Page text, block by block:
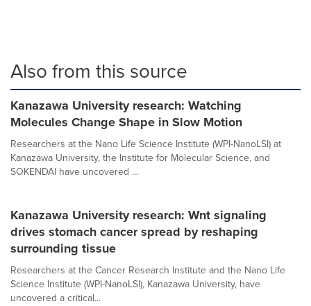
Also from this source
Kanazawa University research: Watching
Molecules Change Shape in Slow Motion
Researchers at the Nano Life Science Institute (WPI-NanoLSI) at
Kanazawa University, the Institute for Molecular Science, and
SOKENDAI have uncovered ...
Kanazawa University research: Wnt signaling
drives stomach cancer spread by reshaping
surrounding tissue
Researchers at the Cancer Research Institute and the Nano Life
Science Institute (WPI-NanoLSI), Kanazawa University, have
uncovered a critical...